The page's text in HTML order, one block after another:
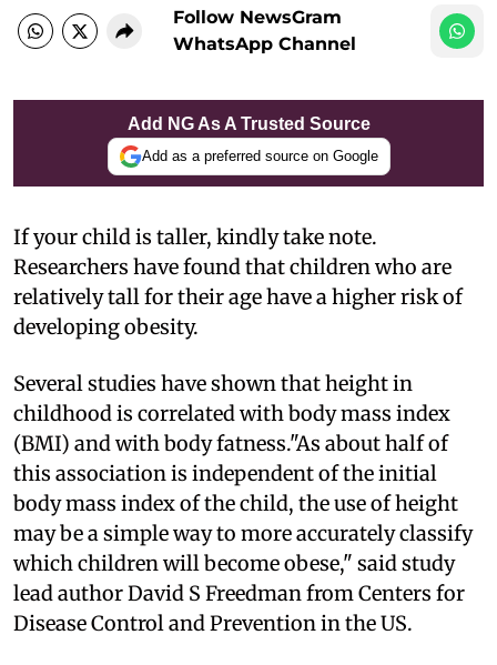
Follow NewsGram
WhatsApp Channel
Add NG As A Trusted Source
Add as a preferred source on Google
If your child is taller, kindly take note.
Researchers have found that children who are
relatively tall for their age have a higher risk of
developing obesity.
Several studies have shown that height in
childhood is correlated with body mass index
(BMI) and with body fatness."As about half of
this association is independent of the initial
body mass index of the child, the use of height
may be a simple way to more accurately classify
which children will become obese," said study
lead author David S Freedman from Centers for
Disease Control and Prevention in the US.